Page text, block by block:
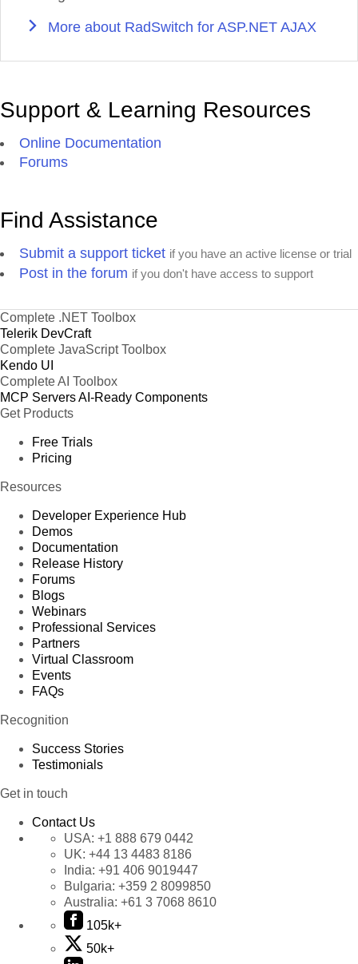
More about RadSwitch for ASP.NET AJAX
Support & Learning Resources
Online Documentation
Forums
Find Assistance
Submit a support ticket if you have an active license or trial
Post in the forum if you don't have access to support
Complete .NET Toolbox
Telerik DevCraft
Complete JavaScript Toolbox
Kendo UI
Complete AI Toolbox
MCP ServersAI-Ready Components
Get Products
Free Trials
Pricing
Resources
Developer Experience Hub
Demos
Documentation
Release History
Forums
Blogs
Webinars
Professional Services
Partners
Virtual Classroom
Events
FAQs
Recognition
Success Stories
Testimonials
Get in touch
Contact Us
USA: +1 888 679 0442
UK: +44 13 4483 8186
India: +91 406 9019447
Bulgaria: +359 2 8099850
Australia: +61 3 7068 8610
105k+
50k+